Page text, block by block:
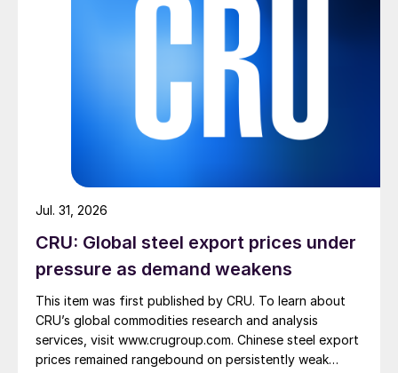
CRU: Global steel export prices under
pressure as demand weakens
This item was first published by CRU. To learn about
CRU’s global commodities research and analysis
services, visit www.crugroup.com. Chinese steel export
prices remained rangebound on persistently weak
Jul. 31, 2026